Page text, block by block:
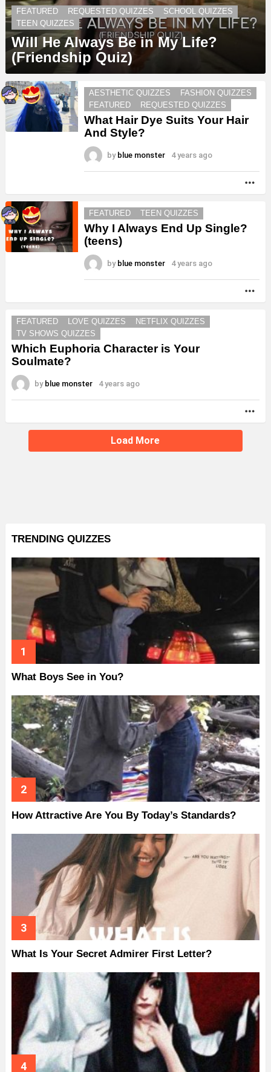
FEATURED REQUESTED QUIZZES
SCHOOL QUIZZES
TEEN QUIZZES
Will He Always Be in My Life?
(Friendship Quiz)
AESTHETIC QUIZZES
FASHION QUIZZES
FEATURED
REQUESTED QUIZZES
What Hair Dye Suits Your Hair
And Style?
by blue monster 4 years ago
FEATURED TEEN QUIZZES
Why I Always End Up Single?
(teens)
by blue monster 4 years ago
FEATURED LOVE QUIZZES
NETFLIX QUIZZES
TV SHOWS QUIZZES
Which Euphoria Character is Your
Soulmate?
by blue monster 4 years ago
Load More
TRENDING QUIZZES
What Boys See in You?
How Attractive Are You By Today’s Standards?
What Is Your Secret Admirer First Letter?